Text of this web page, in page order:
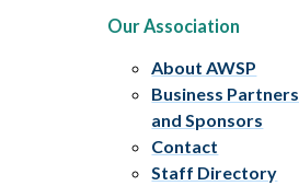
Our Association
About AWSP
Business Partners
and Sponsors
Contact
Staff Directory